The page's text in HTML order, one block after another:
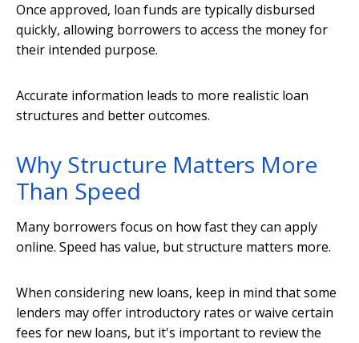
Once approved, loan funds are typically disbursed
quickly, allowing borrowers to access the money for
their intended purpose.
Accurate information leads to more realistic loan
structures and better outcomes.
Why Structure Matters More
Than Speed
Many borrowers focus on how fast they can apply
online. Speed has value, but structure matters more.
When considering new loans, keep in mind that some
lenders may offer introductory rates or waive certain
fees for new loans, but it's important to review the